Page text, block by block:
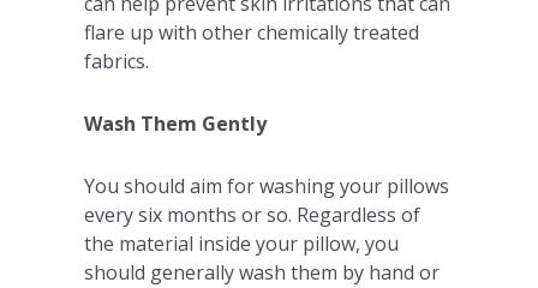
flare up with other chemically treated
fabrics.
Wash Them Gently
You should aim for washing your pillows
every six months or so. Regardless of
the material inside your pillow, you
should generally wash them by hand or